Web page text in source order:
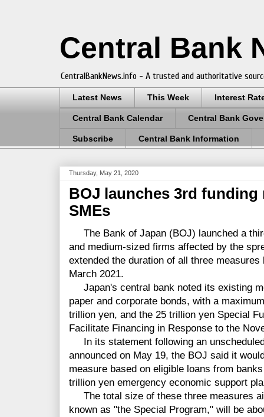
Central Bank
CentralBankNews.info - A trusted and authoritative
Latest News This Week Interest
Central Bank Calendar Central Bank
Subscribe Central Bank Information
Thursday, May 21, 2020
BOJ launches 3rd funding
SMEs
The Bank of Japan (BOJ) launched a
and medium-sized firms affected by the
extended the duration of all three
March 2021.
Japan's central bank noted its existing
paper and corporate bonds, with a
trillion yen, and the 25 trillion yen Special
Facilitate Financing in Response to the
In its statement following an
announced on May 19, the BOJ said it
measure based on eligible loans from
trillion yen emergency economic support
The total size of these three measures
known as "the Special Program," will be